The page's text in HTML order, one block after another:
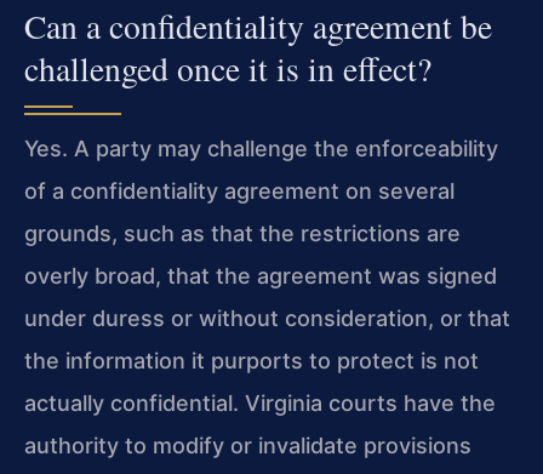
Can a confidentiality agreement be
challenged once it is in effect?
Yes. A party may challenge the enforceability
of a confidentiality agreement on several
grounds, such as that the restrictions are
overly broad, that the agreement was signed
under duress or without consideration, or that
the information it purports to protect is not
actually confidential. Virginia courts have the
authority to modify or invalidate provisions